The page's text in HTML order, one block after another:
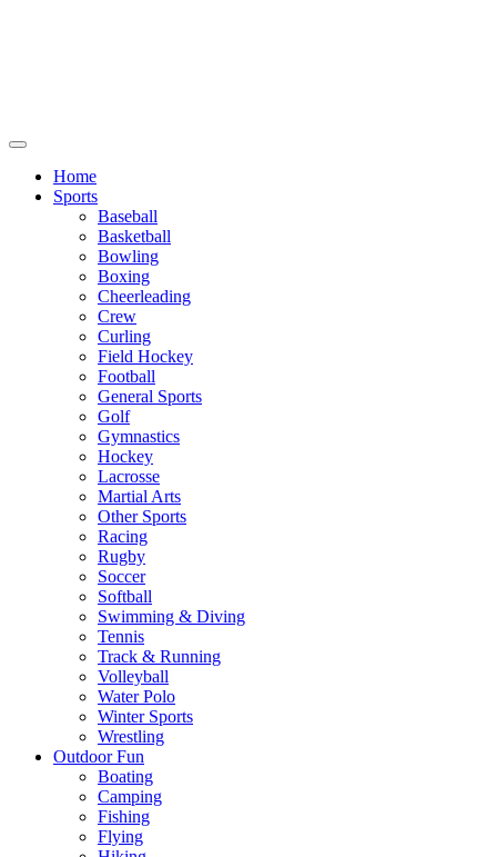
Home
Sports
Baseball
Basketball
Bowling
Boxing
Cheerleading
Crew
Curling
Field Hockey
Football
General Sports
Golf
Gymnastics
Hockey
Lacrosse
Martial Arts
Other Sports
Racing
Rugby
Soccer
Softball
Swimming & Diving
Tennis
Track & Running
Volleyball
Water Polo
Winter Sports
Wrestling
Outdoor Fun
Boating
Camping
Fishing
Flying